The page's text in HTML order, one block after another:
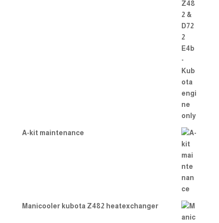
A-kit maintenance
Manicooler kubota Z482 heatexchanger